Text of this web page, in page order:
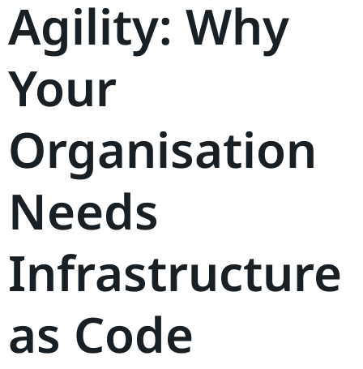
Agility: Why
Your
Organisation
Needs
Infrastructure
as Code